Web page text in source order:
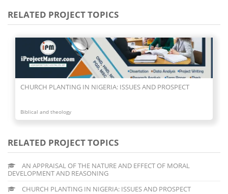
RELATED PROJECT TOPICS
CHURCH PLANTING IN NIGERIA: ISSUES AND PROSPECT
Biblical and theology
RELATED PROJECT TOPICS
AN APPRAISAL OF THE NATURE AND EFFECT OF MORAL
DEVELOPMENT AND REASONING
CHURCH PLANTING IN NIGERIA: ISSUES AND PROSPECT